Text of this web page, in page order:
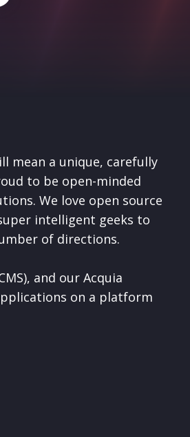
mean a unique, carefully
to be open-minded
We love open source
intelligent geeks to
of directions.
and our Acquia
on a platform